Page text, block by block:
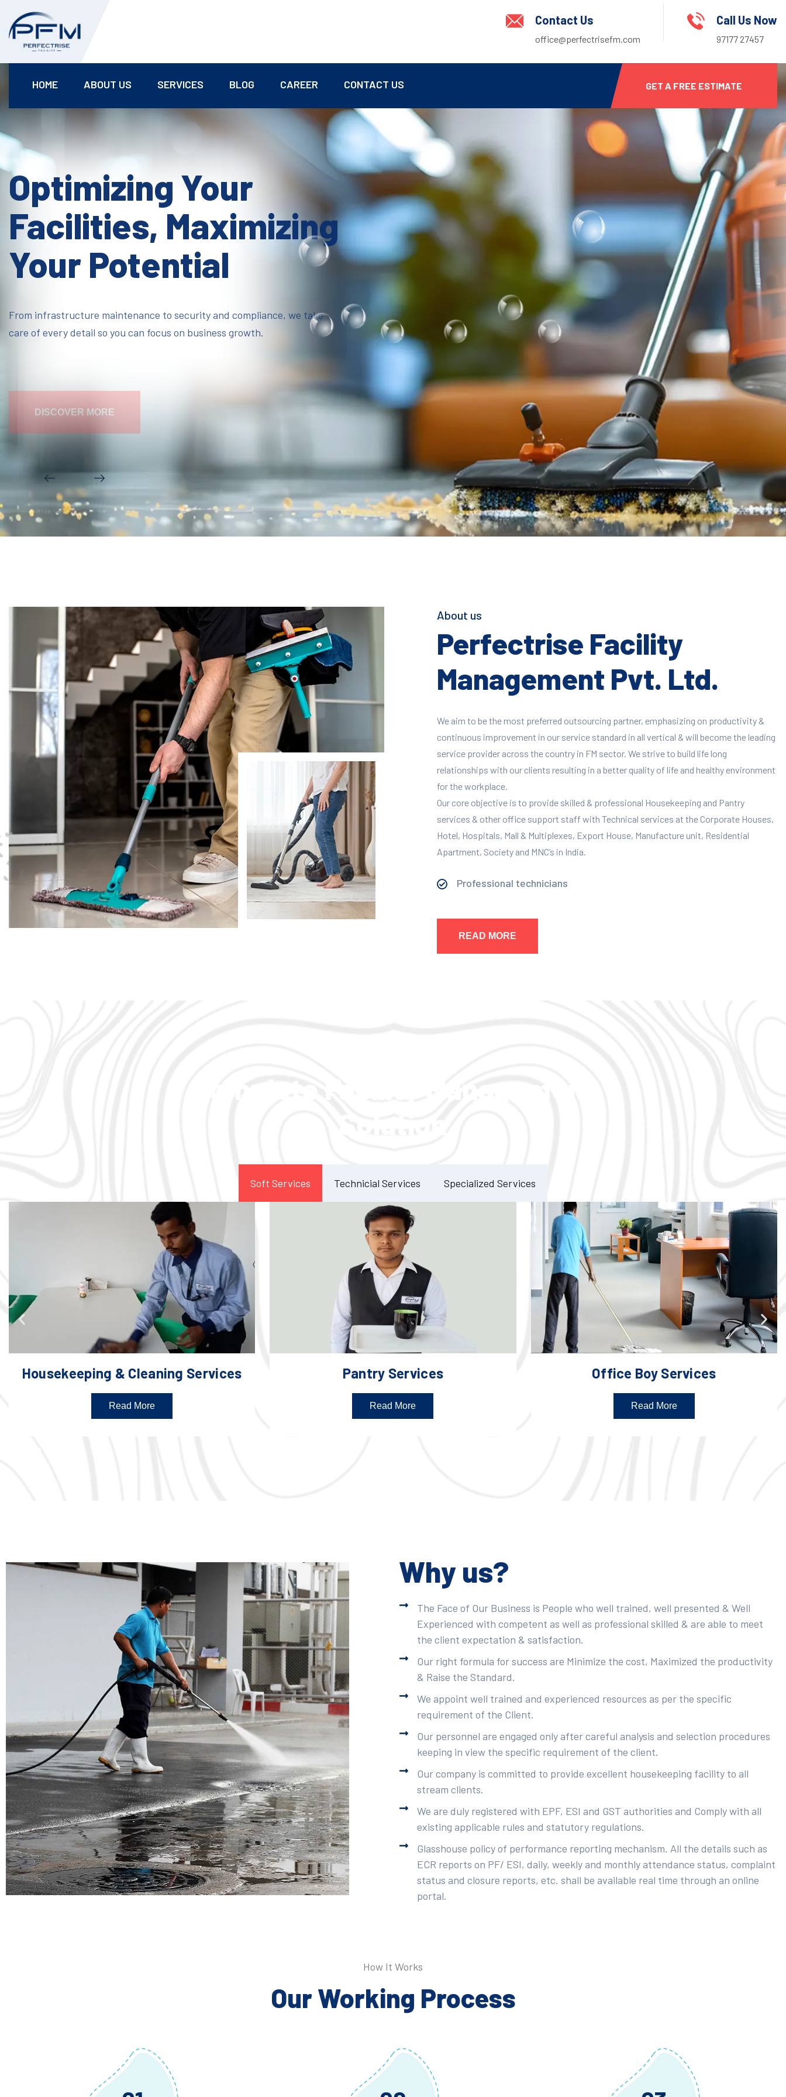
Contact Us
office@perfectrisefm.com
Call Us Now
97177 27457
HOME ABOUT US SERVICES BLOG CAREER CONTACT US GET A FREE ESTIMATE
Optimizing Your
Facilities, Maximizing
Your Potential
care of every detail so you can focus on business growth.
About us
Perfectrise Facility
Management Pvt. Ltd.
We aim to be the most preferred outsourcing partner, emphasizing on productivity &
continuous improvement in our service standard in all vertical & will become the leading
service provider across the country in FM sector. We strive to build life long
relationships with our clients resulting in a better quality of life and healthy environment
for the workplace.
Our core objective is to provide skilled & professional Housekeeping and Pantry
services & other office support staff with Technical services at the Corporate Houses,
Hotel, Hospitals, Mall & Multiplexes, Export House, Manufacture unit, Residential
Apartment, Society and MNC’s in India.
Professional technicians
READ MORE
Soft Services Technicial Services Specialized Services
Housekeeping & Cleaning Services
Read More
Pantry Services
Read More
Office Boy Services
Read More
Why us?
The Face of Our Business is People who well trained, well presented & Well
Experienced with competent as well as professional skilled & are able to meet
the client expectation & satisfaction.
Our right formula for success are Minimize the cost, Maximized the productivity
& Raise the Standard.
We appoint well trained and experienced resources as per the specific
requirement of the Client.
Our personnel are engaged only after careful analysis and selection procedures
keeping in view the specific requirement of the client.
Our company is committed to provide excellent housekeeping facility to all
stream clients.
We are duly registered with EPF, ESI and GST authorities and Comply with all
existing applicable rules and statutory regulations.
Glasshouse policy of performance reporting mechanism. All the details such as
ECR reports on PF/ ESI, daily, weekly and monthly attendance status, complaint
status and closure reports, etc. shall be available real time through an online
portal.
How It Works
Our Working Process